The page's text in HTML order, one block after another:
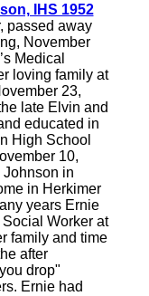
IHS 1952
passed away
November
Medical
loving family at
23,
late Elvin and
educated in
High School
10,
Johnson in
in Herkimer
years Ernie
Worker at
family and time
after
drop"
Ernie had